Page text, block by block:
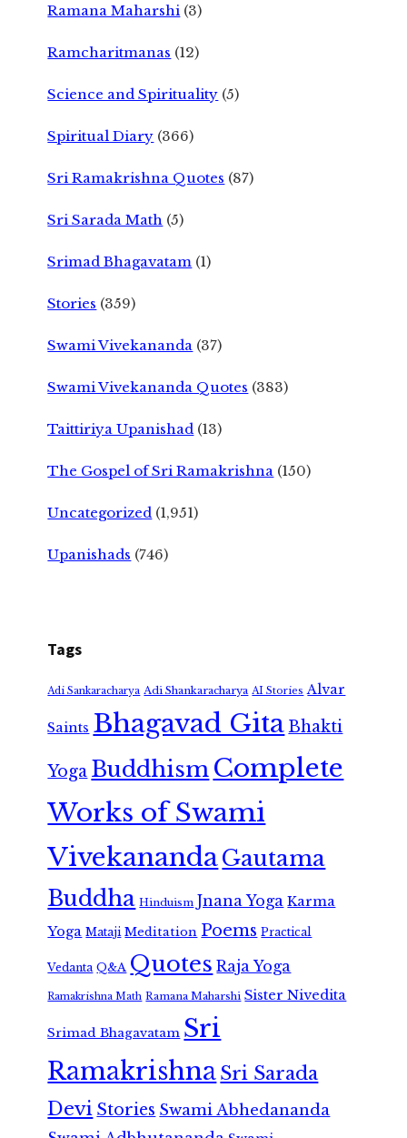
Ramana Maharshi (3)
Ramcharitmanas (12)
Science and Spirituality (5)
Spiritual Diary (366)
Sri Ramakrishna Quotes (87)
Sri Sarada Math (5)
Srimad Bhagavatam (1)
Stories (359)
Swami Vivekananda (37)
Swami Vivekananda Quotes (383)
Taittiriya Upanishad (13)
The Gospel of Sri Ramakrishna (150)
Uncategorized (1,951)
Upanishads (746)
Tags
Adi Sankaracharya Adi Shankaracharya AI Stories Alvar
Saints Bhagavad GitaBhakti
Yoga Buddhism Complete
Works of Swami
VivekanandaGautama
Buddha Hinduism Jnana Yoga Karma
Yoga Mataji Meditation Poems Practical
Vedanta Q&A Quotes Raja Yoga
Ramakrishna Math Ramana Maharshi Sister Nivedita
Srimad Bhagavatam Sri
RamakrishnaSri Sarada
Devi Stories Swami Abhedananda